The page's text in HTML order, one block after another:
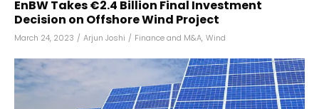
EnBW Takes €2.4 Billion Final Investment
Decision on Offshore Wind Project
March 24, 2023 / Arjun Joshi / Finance and M&A, Wind